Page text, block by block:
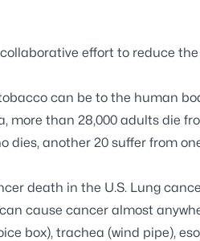
effort to reduce
can be to the human
more than 28,000 adults die
dies, another 20 suffer from
death in the U.S. Lung
cause cancer almost
box), trachea (wind pipe),